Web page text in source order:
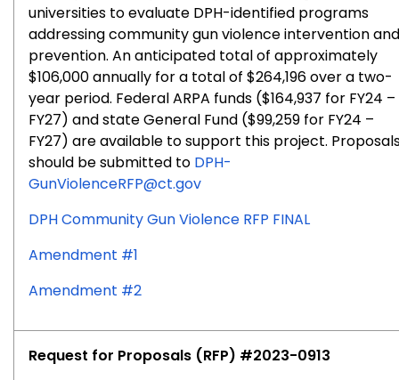
universities to evaluate DPH-identified programs
addressing community gun violence intervention and
prevention. An anticipated total of approximately
$106,000 annually for a total of $264,196 over a two-
year period. Federal ARPA funds ($164,937 for FY24 –
FY27) and state General Fund ($99,259 for FY24 –
FY27) are available to support this project.
should be submitted to DPH-
GunViolenceRFP@ct.gov
DPH Community Gun Violence RFP FINAL
Amendment #1
Amendment #2
Request for Proposals (RFP) #2023-0913